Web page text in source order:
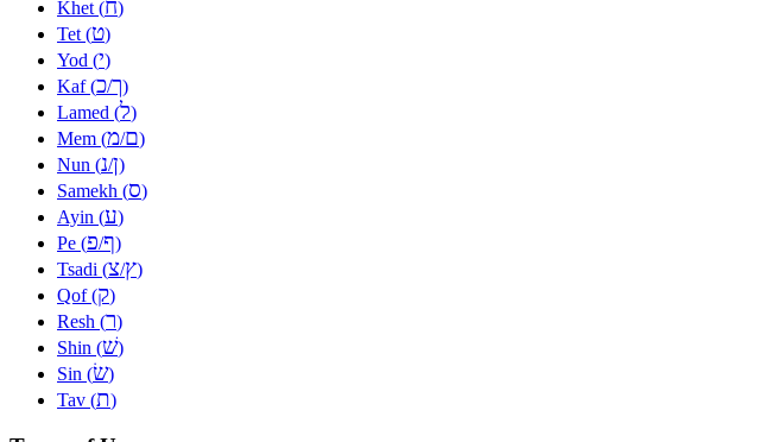
Khet (ח)
Tet (ט)
Yod (י)
Kaf (כ/ך)
Lamed (ל)
Mem (מ/ם)
Nun (נ/ן)
Samekh (ס)
Ayin (ע)
Pe (פ/ף)
Tsadi (צ/ץ)
Qof (ק)
Resh (ר)
Shin (שׁ)
Sin (שׂ)
Tav (ת)